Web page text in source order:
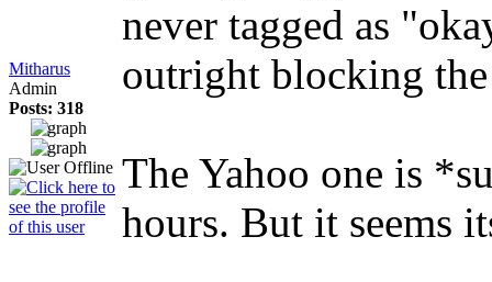
Mitharus
Admin
Posts: 318
never tagged as
outright blocking
The Yahoo one is
hours. But it seems